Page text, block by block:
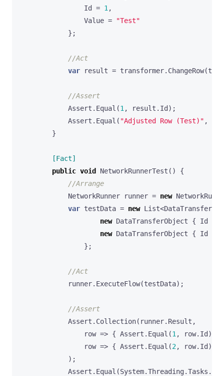
Id = 1 ,
Value =
"Test"
};
//Act
var
result = transformer. ChangeRow(
//Assert
Assert . Equal (1 , result . Id);
Assert . Equal ( "Adjusted Row (Test)" ,
}
        [Fact]
public void NetworkRunnerTest ()
{
//Arrange
NetworkRunner
runner = new
var testData = new List<
new DataTransferObject { Id
new DataTransferObject { Id
};
//Act
runner. ExecuteFlow(testData);
//Assert
Assert . Collection( runner. Result ,
row => { Assert . Equal (1 , row. Id);
row => { Assert . Equal (2, row. Id);
);
Assert . Equal (System.Threading .Tasks .